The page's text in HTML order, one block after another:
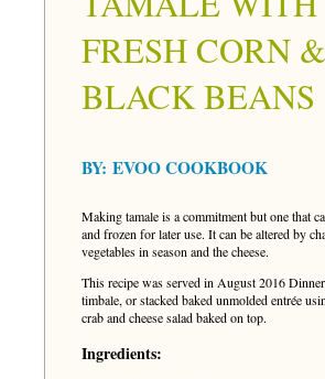
FRESH CORN &
BLACK BEANS
BY: EVOO COOKBOOK
Making tamale is a commitment but one that
and frozen for later use. It can be altered by
vegetables in season and the cheese.
This recipe was served in August 2016
timbale, or stacked baked unmolded entrée
crab and cheese salad baked on top.
Ingredients: